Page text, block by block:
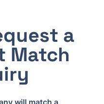
a
Match
will match a